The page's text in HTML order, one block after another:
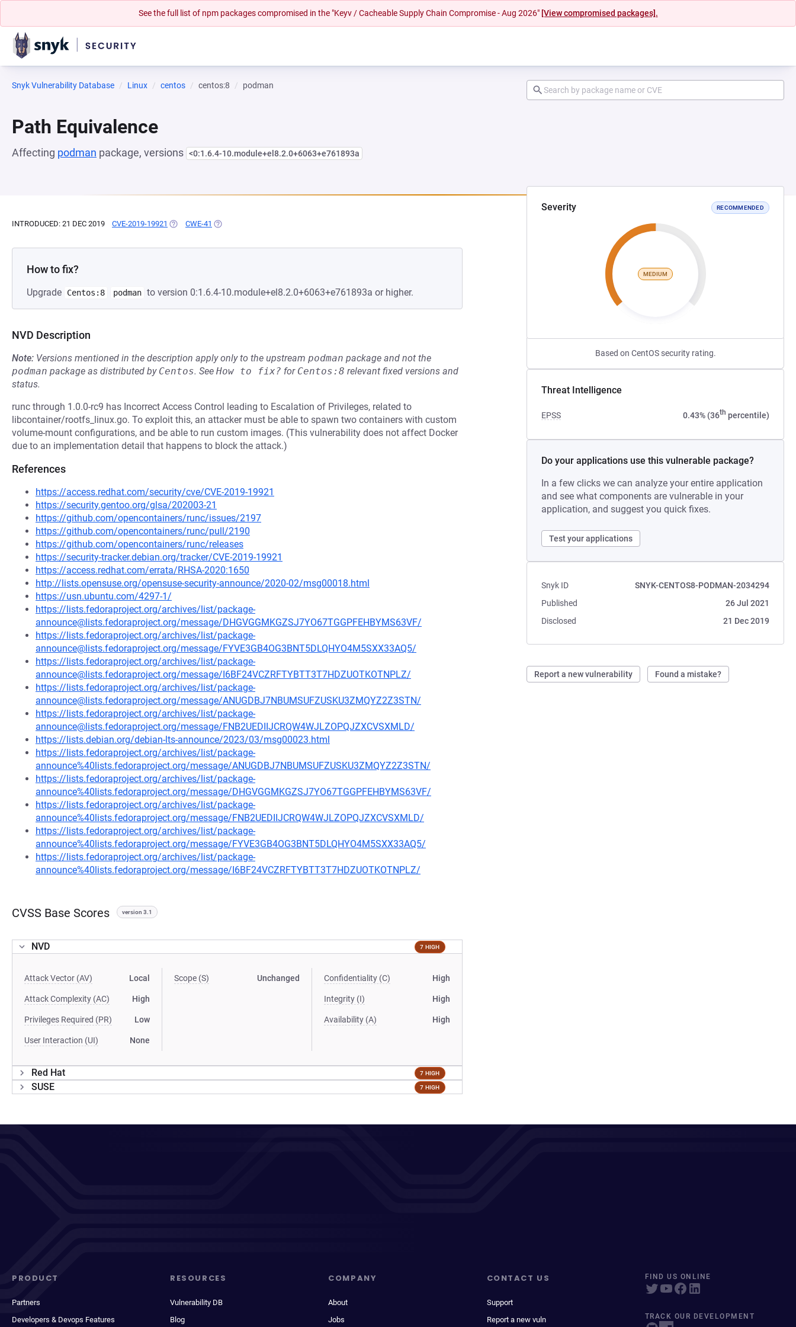
See the full list of npm packages compromised in the "Keyv / Cacheable Supply Chain Compromise - Aug 2026" [View compromised packages].
Snyk Vulnerability Database Linux centos centos:8 podman
Path Equivalence
Affecting podman package, versions <0:1.6.4-10.module+el8.2.0+6063+e761893a
Severity RECOMMENDED
MEDIUM
Based on CentOS security rating.
Threat Intelligence
EPSS 0.43% (36th percentile)
Do your applications use this vulnerable package?
In a few clicks we can analyze your entire application
and see what components are vulnerable in your
application, and suggest you quick fixes.
Test your applications
Snyk ID
SNYK-CENTOS8-PODMAN-2034294
Published
26 Jul 2021
Disclosed
21 Dec 2019
Report a new vulnerability Found a mistake?
INTRODUCED: 21 DEC 2019 CVE-2019-19921 (OPENS IN A NEW TAB)
CWE-41 (OPENS IN A NEW TAB)
How to fix?
Upgrade Centos:8 podman to version 0:1.6.4-10.module+el8.2.0+6063+e761893a or higher.
NVD Description
Note: Versions mentioned in the description apply only to the upstream podman package and not the
podman package as distributed by Centos. See How to fix? for Centos:8 relevant fixed versions and
status.
runc through 1.0.0-rc9 has Incorrect Access Control leading to Escalation of Privileges, related to
libcontainer/rootfs_linux.go. To exploit this, an attacker must be able to spawn two containers with custom
volume-mount configurations, and be able to run custom images. (This vulnerability does not affect Docker
due to an implementation detail that happens to block the attack.)
References
https://access.redhat.com/security/cve/CVE-2019-19921
https://security.gentoo.org/glsa/202003-21
https://github.com/opencontainers/runc/issues/2197
https://github.com/opencontainers/runc/pull/2190
https://github.com/opencontainers/runc/releases
https://security-tracker.debian.org/tracker/CVE-2019-19921
https://access.redhat.com/errata/RHSA-2020:1650
http://lists.opensuse.org/opensuse-security-announce/2020-02/msg00018.html
https://usn.ubuntu.com/4297-1/
https://lists.fedoraproject.org/archives/list/package-
announce@lists.fedoraproject.org/message/DHGVGGMKGZSJ7YO67TGGPFEHBYMS63VF/
https://lists.fedoraproject.org/archives/list/package-
announce@lists.fedoraproject.org/message/FYVE3GB4OG3BNT5DLQHYO4M5SXX33AQ5/
https://lists.fedoraproject.org/archives/list/package-
announce@lists.fedoraproject.org/message/I6BF24VCZRFTYBTT3T7HDZUOTKOTNPLZ/
https://lists.fedoraproject.org/archives/list/package-
announce@lists.fedoraproject.org/message/ANUGDBJ7NBUMSUFZUSKU3ZMQYZ2Z3STN/
https://lists.fedoraproject.org/archives/list/package-
announce@lists.fedoraproject.org/message/FNB2UEDIIJCRQW4WJLZOPQJZXCVSXMLD/
https://lists.debian.org/debian-lts-announce/2023/03/msg00023.html
https://lists.fedoraproject.org/archives/list/package-
announce%40lists.fedoraproject.org/message/ANUGDBJ7NBUMSUFZUSKU3ZMQYZ2Z3STN/
https://lists.fedoraproject.org/archives/list/package-
announce%40lists.fedoraproject.org/message/DHGVGGMKGZSJ7YO67TGGPFEHBYMS63VF/
https://lists.fedoraproject.org/archives/list/package-
announce%40lists.fedoraproject.org/message/FNB2UEDIIJCRQW4WJLZOPQJZXCVSXMLD/
https://lists.fedoraproject.org/archives/list/package-
announce%40lists.fedoraproject.org/message/FYVE3GB4OG3BNT5DLQHYO4M5SXX33AQ5/
https://lists.fedoraproject.org/archives/list/package-
announce%40lists.fedoraproject.org/message/I6BF24VCZRFTYBTT3T7HDZUOTKOTNPLZ/
CVSS Base Scores version 3.1
NVD 7 HIGH
Attack Vector (AV) Local
Attack Complexity (AC) High
Privileges Required (PR) Low
User Interaction (UI) None
Scope (S) Unchanged Confidentiality (C) High
Integrity (I) High
Availability (A) High
Red Hat 7 HIGH
SUSE 7 HIGH
PRODUCT
Partners
Developers & Devops Features
RESOURCES
Vulnerability DB
Blog
COMPANY
About
Jobs
CONTACT US
Support
Report a new vuln
FIND US ONLINE
TRACK OUR DEVELOPMENT